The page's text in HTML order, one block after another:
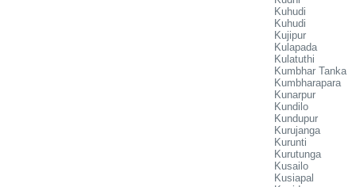
Kuhudi
Kuhudi
Kujipur
Kulapada
Kulatuthi
Kumbhar Tanka
Kumbharapara
Kunarpur
Kundilo
Kundupur
Kurujanga
Kurunti
Kurutunga
Kusailo
Kusiapal